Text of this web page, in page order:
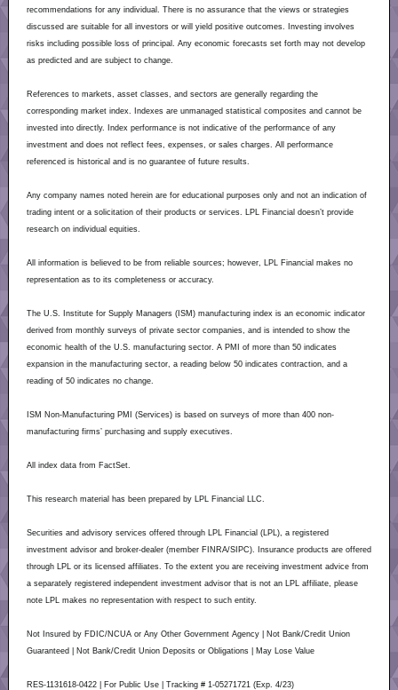
recommendations for any individual. There is no assurance that the views or strategies
discussed are suitable for all investors or will yield positive outcomes. Investing involves
risks including possible loss of principal. Any economic forecasts set forth may not develop
as predicted and are subject to change.
References to markets, asset classes, and sectors are generally regarding the
corresponding market index. Indexes are unmanaged statistical composites and cannot be
invested into directly. Index performance is not indicative of the performance of any
investment and does not reflect fees, expenses, or sales charges. All performance
referenced is historical and is no guarantee of future results.
Any company names noted herein are for educational purposes only and not an indication of
trading intent or a solicitation of their products or services. LPL Financial doesn’t provide
research on individual equities.
All information is believed to be from reliable sources; however, LPL Financial makes no
representation as to its completeness or accuracy.
The U.S. Institute for Supply Managers (ISM) manufacturing index is an economic indicator
derived from monthly surveys of private sector companies, and is intended to show the
economic health of the U.S. manufacturing sector. A PMI of more than 50 indicates
expansion in the manufacturing sector, a reading below 50 indicates contraction, and a
reading of 50 indicates no change.
ISM Non-Manufacturing PMI (Services) is based on surveys of more than 400 non-
manufacturing firms’ purchasing and supply executives.
All index data from FactSet.
This research material has been prepared by LPL Financial LLC.
Securities and advisory services offered through LPL Financial (LPL), a registered
investment advisor and broker-dealer (member FINRA/SIPC). Insurance products are offered
through LPL or its licensed affiliates. To the extent you are receiving investment advice from
a separately registered independent investment advisor that is not an LPL affiliate, please
note LPL makes no representation with respect to such entity.
Not Insured by FDIC/NCUA or Any Other Government Agency | Not Bank/Credit Union
Guaranteed | Not Bank/Credit Union Deposits or Obligations | May Lose Value
RES-1131618-0422 | For Public Use | Tracking # 1-05271721 (Exp. 4/23)